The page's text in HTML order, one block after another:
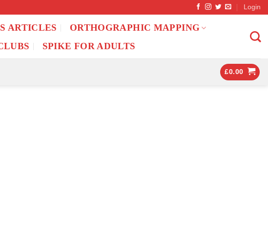
Login
ARTICLES
ORTHOGRAPHIC MAPPING
SPIKE FOR ADULTS
£0.00